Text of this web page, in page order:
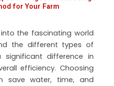
for Your Farm
into the fascinating world
the different types of
difference in
efficiency. Choosing
save water, time, and